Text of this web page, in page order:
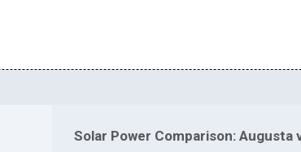
Solar Power Comparison: Augusta